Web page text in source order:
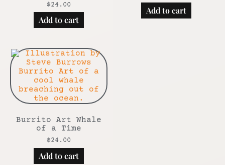
$24.00
Add to cart
Add to cart
Burrito Art Whale
of a Time
$24.00
Add to cart